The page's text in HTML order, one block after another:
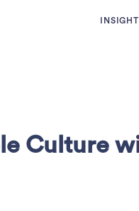
Culture